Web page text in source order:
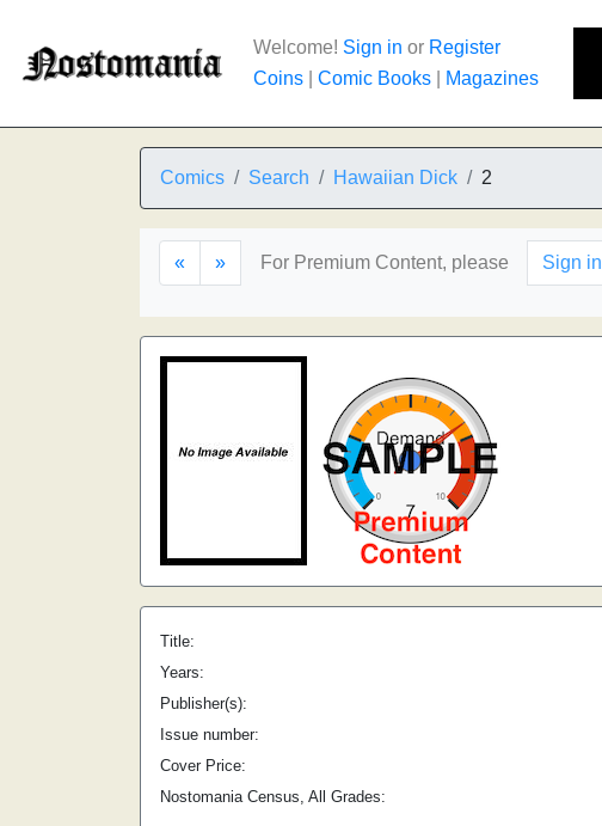
Welcome! Sign in or Register
Coins
Comic Books Magazines
Comics Search Hawaiian Dick 2
« » For Premium Content, please Sign in
Title:
Years:
Publisher(s):
Issue number:
Cover Price:
Nostomania Census, All Grades: